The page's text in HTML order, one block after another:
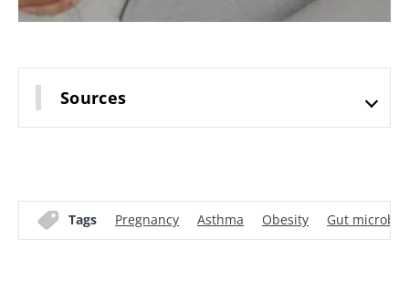
Sources
Tags Pregnancy Asthma Obesity Gut